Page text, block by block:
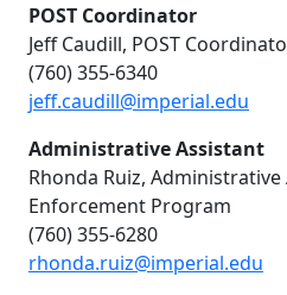
POST Coordinator
Jeff Caudill, POST
(760) 355-6340
jeff.caudill@imperial.edu
Administrative Assistant
Rhonda Ruiz, Administrative
Enforcement Program
(760) 355-6280
rhonda.ruiz@imperial.edu